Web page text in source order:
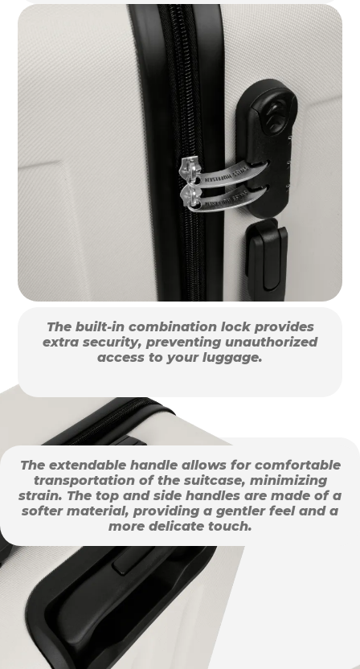
The built-in combination lock provides
extra security, preventing unauthorized
access to your luggage.
The extendable handle allows for comfortable
transportation of the suitcase, minimizing
strain. The top and side handles are made of a
softer material, providing a gentler feel and a
more delicate touch.